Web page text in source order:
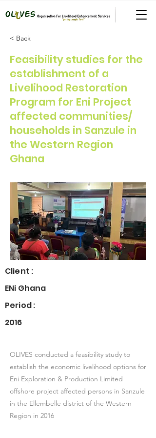
< Back
Feasibility studies for the
establishment of a
Livelihood Restoration
Program for Eni Project
affected communities/
households in Sanzule in
the Western Region
Ghana
Client :
ENi Ghana
Period :
2016
OLIVES conducted a feasibility study to
establish the economic livelihood options for
Eni Exploration & Production Limited
offshore project affected persons in Sanzule
in the Ellembelle district of the Western
Region in 2016